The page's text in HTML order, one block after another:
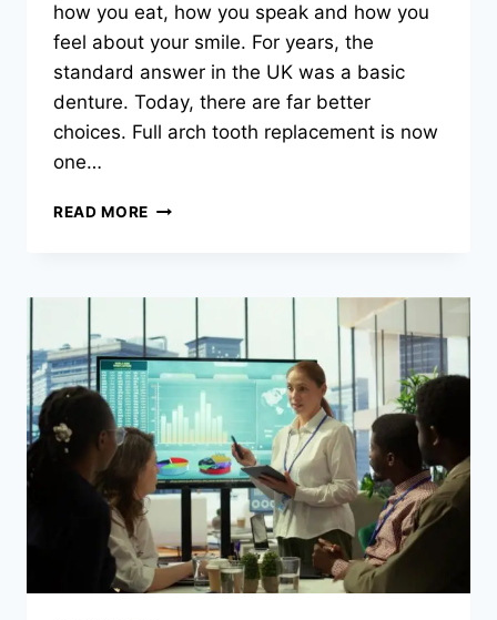
how you eat, how you speak and how you
feel about your smile. For years, the
standard answer in the UK was a basic
denture. Today, there are far better
choices. Full arch tooth replacement is now
one…
READ MORE EXPLORING
REPLACEMENT